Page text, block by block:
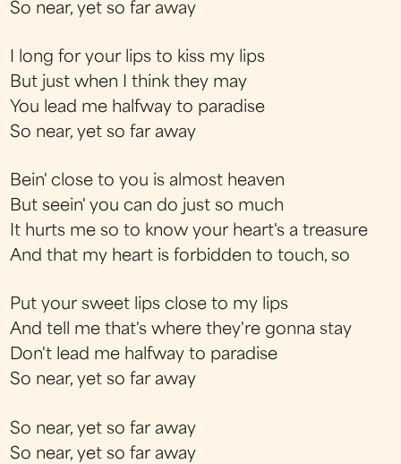
So near, yet so far away
I long for your lips to kiss my lips
But just when I think they may
You lead me halfway to paradise
So near, yet so far away
Bein' close to you is almost heaven
But seein' you can do just so much
It hurts me so to know your heart's a treasure
And that my heart is forbidden to touch, so
Put your sweet lips close to my lips
And tell me that's where they're gonna stay
Don't lead me halfway to paradise
So near, yet so far away
So near, yet so far away
So near, yet so far away